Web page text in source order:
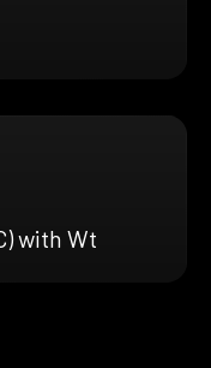
with Wt